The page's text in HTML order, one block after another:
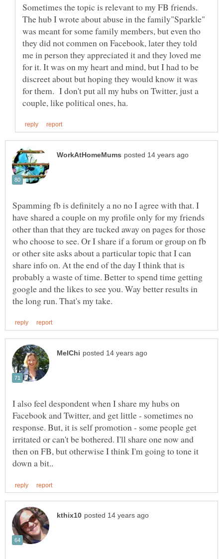
Sometimes the topic is relevant to my FB friends.
The hub I wrote about abuse in the family"Sparkle"
was meant for some family members, but even tho
they did not commen on Facebook, later they told
me in person they appreciated it and they loved me
for it. It was on my heart and mind, but I had to be
discreet about but hoping they would know it was
for them. I don't put all my hubs on Twitter, just a
Spamming fb is definitely a no no I agree with that. I
have shared a couple on my profile only for my friends
other than that they are tucked away on pages for those
who choose to see. Or I share if a forum or group on fb
or other site asks about a particular topic that I can
share info on. At the end of the day I think that is
probably a waste of time. Better to spend time getting
google and the likes to see you. Way better results in
I also feel despondent when I share my hubs on
Facebook and Twitter, and get little - sometimes no
response. But, it is self promotion - some people get
irritated or can't be bothered. I'll share one now and
then on FB, but otherwise I think I'm going to tone it